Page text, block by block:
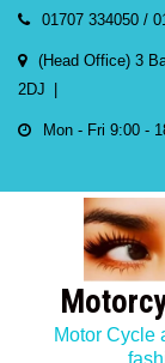
Skip
content
01707 334050 /
(Head Office) 3
2DJ
Mon - Fri 9:00 -
Motor Cycle